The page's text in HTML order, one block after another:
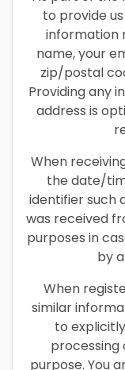
to provide
information
name, your
zip/postal
Providing any
address is
When
the date/
identifier such
was received
purposes in
by
When
similar
to
processing
purpose. You